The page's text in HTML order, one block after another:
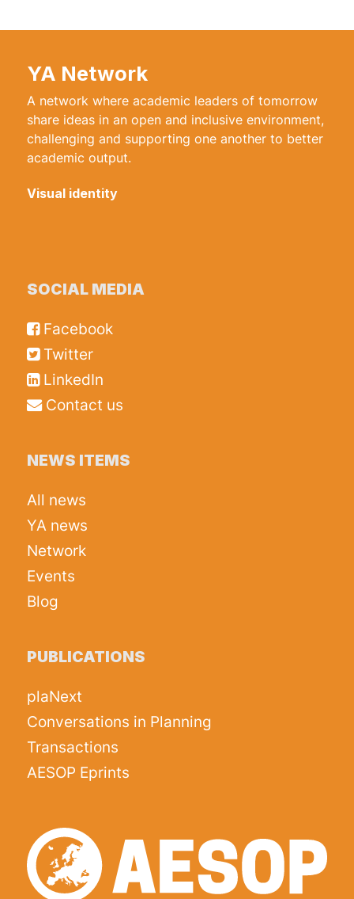
YA Network
A network where academic leaders of tomorrow
share ideas in an open and inclusive environment,
challenging and supporting one another to better
academic output.
Visual identity
SOCIAL MEDIA
Facebook
Twitter
LinkedIn
Contact us
NEWS ITEMS
All news
YA news
Network
Events
Blog
PUBLICATIONS
plaNext
Conversations in Planning
Transactions
AESOP Eprints